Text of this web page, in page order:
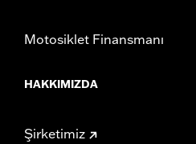
Motosiklet Finansmanı
HAKKIMIZDA
Şirketimiz